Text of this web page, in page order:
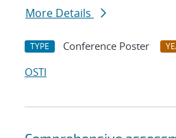
More Details
TYPE Conference Poster
OSTI